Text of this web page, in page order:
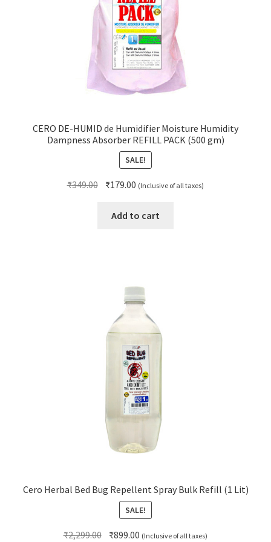
CERO DE-HUMID de Humidifier Moisture Humidity
Dampness Absorber REFILL PACK (500 gm)
SALE!
₹349.00 Original
was:
₹179.00 Current
is:
(Inclusive of all taxes)
Add to cart
Cero Herbal Bed Bug Repellent Spray Bulk Refill (1 Lit)
SALE!
₹2,299.00 Original
₹899.00 Current
(Inclusive of all taxes)